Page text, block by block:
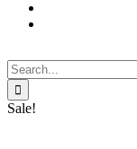
Search
for:
Sale!